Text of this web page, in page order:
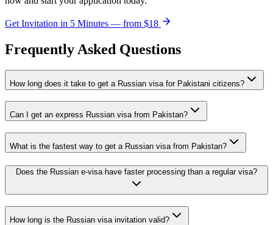
Get Invitation in 5 Minutes — from $18
Frequently Asked Questions
How long does it take to get a Russian visa for Pakistani citizens?
Can I get an express Russian visa from Pakistan?
What is the fastest way to get a Russian visa from Pakistan?
Does the Russian e-visa have faster processing than a regular visa?
How long is the Russian visa invitation valid?